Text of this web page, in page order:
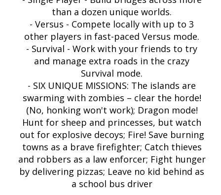
than a dozen unique worlds.
- Versus - Compete locally with up to 3
other players in fast-paced Versus mode.
- Survival - Work with your friends to try
and manage extra roads in the crazy
Survival mode.
- SIX UNIQUE MISSIONS: The islands are
swarming with zombies – clear the horde!
(No, honking won't work); Dragon mode!
Hunt for sheep and princesses, but watch
out for explosive decoys; Fire! Save burning
towns as a brave firefighter; Catch thieves
and robbers as a law enforcer; Fight hunger
by delivering pizzas; Leave no kid behind as
a school bus driver